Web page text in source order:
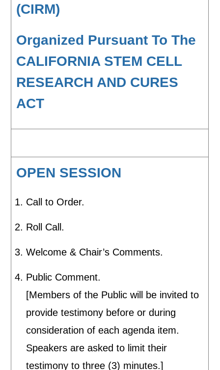
(CIRM)
Organized Pursuant To The
CALIFORNIA STEM CELL
RESEARCH AND CURES
ACT
OPEN SESSION
Call to Order.
Roll Call.
Welcome & Chair’s Comments.
Public Comment.
[Members of the Public will be invited to
provide testimony before or during
consideration of each agenda item.
Speakers are asked to limit their
testimony to three (3) minutes.]